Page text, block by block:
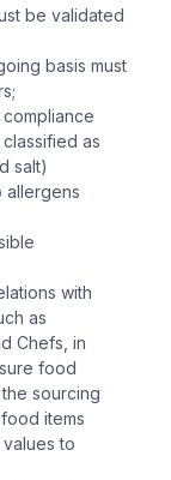
be validated
basis must
as
salt)
allergens
with
as
Chefs, in
food
sourcing
items
to